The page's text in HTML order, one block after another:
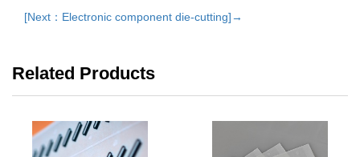
[Next：Electronic component die-cutting]→
Related Products